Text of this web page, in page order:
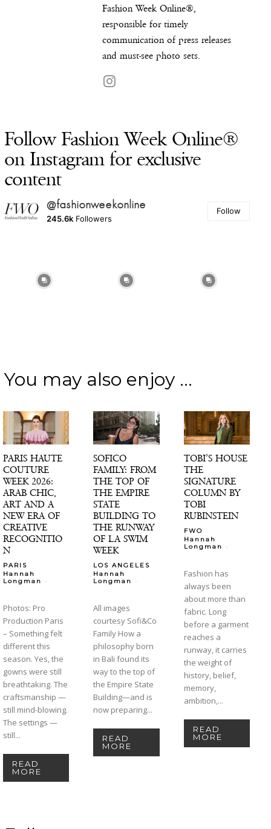
Fashion Week Online®,
responsible for timely
communication of press releases
and must-see photo sets.
Follow Fashion Week Online®
on Instagram for exclusive
content
@fashionweekonline
245.6k Followers
Follow
You may also enjoy ...
PARIS HAUTE
COUTURE
WEEK 2026:
ARAB CHIC,
ART AND A
NEW ERA OF
CREATIVE
RECOGNITIO
N
PARIS
Hannah
Longman
-
Photos: Pro
Production Paris
– Something felt
different this
season. Yes, the
gowns were still
breathtaking. The
craftsmanship —
still mind-blowing.
The settings —
still...
READ
MORE
SOFICO
FAMILY: FROM
THE TOP OF
THE EMPIRE
STATE
BUILDING TO
THE RUNWAY
OF LA SWIM
WEEK
LOS ANGELES
Hannah
Longman
-
All images
courtesy Sofi&Co
Family How a
philosophy born
in Bali found its
way to the top of
the Empire State
Building—and is
now preparing...
READ
MORE
TOBI’S HOUSE
THE
SIGNATURE
COLUMN BY
TOBI
RUBINSTEIN
FWO
Hannah
Longman
-
Fashion has
always been
about more than
fabric. Long
before a garment
reaches a
runway, it carries
the weight of
history, belief,
memory,
ambition,...
READ
MORE